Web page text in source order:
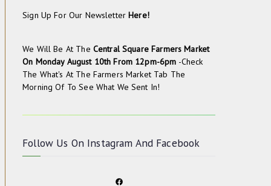
Sign Up For Our NewsletterHere!
We Will Be At The Central Square Farmers Market
On Monday August 10th From 12pm-6pm -check
The What's At The Farmers MarketTab The
Morning Of To See What We Sent In!
Follow Us On Instagram And Facebook